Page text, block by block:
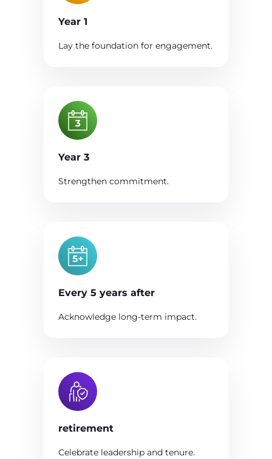
Year 1
Lay the foundation for engagement.
Year 3
Strengthen commitment.
Every 5 years after
Acknowledge long-term impact.
retirement
Celebrate leadership and tenure.